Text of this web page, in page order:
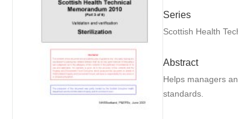
Series
Scottish Health
Abstract
Helps managers
standards.